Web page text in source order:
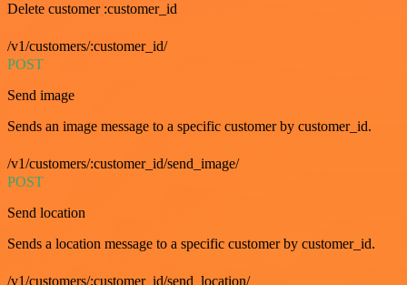
Delete customer :customer_id
/v1/customers/:customer_id/
POST
Send image
Sends an image message to a specific customer by customer_id.
/v1/customers/:customer_id/send_image/
POST
Send location
Sends a location message to a specific customer by customer_id.
/v1/customers/:customer_id/send_location/